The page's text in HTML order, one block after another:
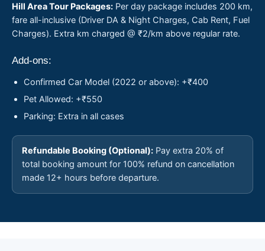
Hill Area Tour Packages: Per day package includes 200 km,
fare all-inclusive (Driver DA & Night Charges, Cab Rent, Fuel
Charges). Extra km charged @ ₹2/km above regular rate.
Add-ons:
Confirmed Car Model (2022 or above): +₹400
Pet Allowed: +₹550
Parking: Extra in all cases
Refundable Booking (Optional): Pay extra 20% of
total booking amount for 100% refund on cancellation
made 12+ hours before departure.